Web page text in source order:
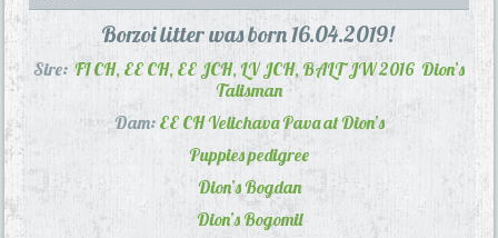
Borzoi litter was born 16.04.2019!
Sire: FI CH, EE CH, EE JCH, LV JCH, BALT JW 2016 Dion’s
Talisman
Dam: EE CHVelichava Pava at Dion’s
Puppies pedigree
Dion’s Bogdan
Dion’s Bogomil